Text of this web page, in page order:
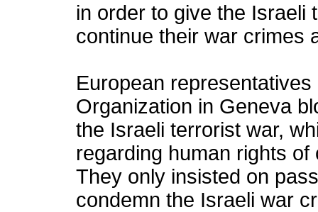
in order to give the Israeli
continue their war crimes
European
Organization in Geneva
the Israeli terrorist war,
regarding human rights
They only insisted on
condemn the Israeli war